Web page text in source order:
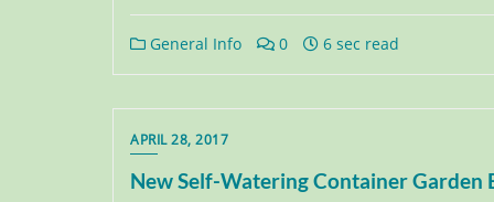
General Info 0 6 sec read
APRIL 28, 2017
New Self-Watering Container Garden